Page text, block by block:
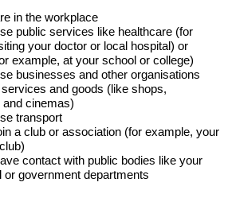
in the workplace
public services like healthcare (for
your doctor or local hospital) or
example, at your school or college)
businesses and other organisations
and goods (like shops,
and cinemas)
transport
a club or association (for example, your
contact with public bodies like your
or government departments